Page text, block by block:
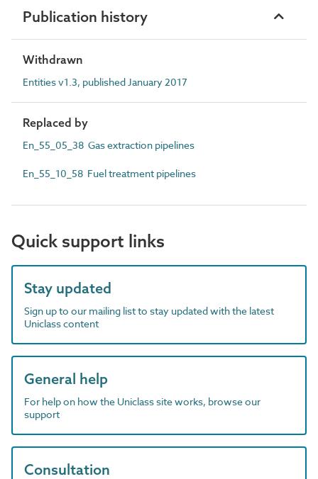
Publication history
Withdrawn
Entities v1.3, published January 2017
Replaced by
En_55_05_38 Gas extraction pipelines
En_55_10_58 Fuel treatment pipelines
Quick support links
Stay updated
Sign up to our mailing list to stay updated with the latest
Uniclass content
General help
For help on how the Uniclass site works, browse our
support
Consultation